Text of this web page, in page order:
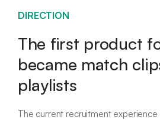
DIRECTION
The first product
became match
playlists
The current recruitment experience